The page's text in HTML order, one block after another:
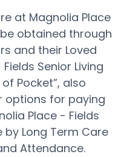
at Magnolia Place
obtained through
and their Loved
Senior Living
Pocket”, also
options for paying
Place - Fields
by Long Term Care
Attendance.